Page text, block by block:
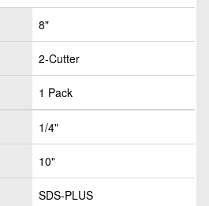
8"
2-Cutter
1 Pack
1/4"
10"
SDS-PLUS